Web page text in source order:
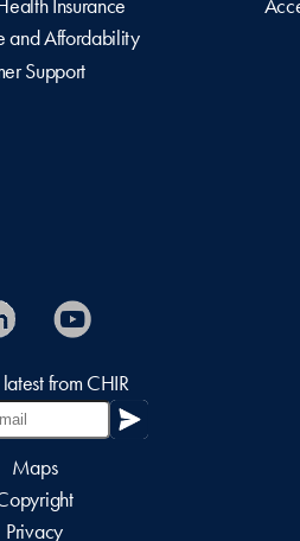
Insurance
and Affordability
Support
from CHIR
Maps
Privacy